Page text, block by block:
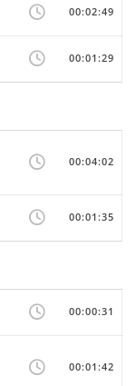
00:02:49
00:01:29
00:04:02
00:01:35
00:00:31
00:01:42